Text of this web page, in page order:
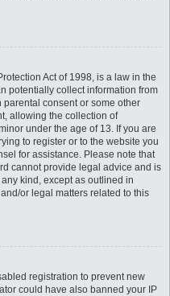
Act of 1998, is a law in the
potentially collect information from
consent or some other
allowing the collection of
under the age of 13. If you are
to register or to the website you
for assistance. Please note that
cannot provide legal advice and is
kind, except as outlined in
or legal matters related to this
registration to prevent new
could have also banned your IP